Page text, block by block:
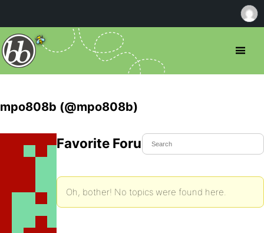
mpo808b (@mpo808b)
Favorite Forum Topics
Oh, bother! No topics were found here.